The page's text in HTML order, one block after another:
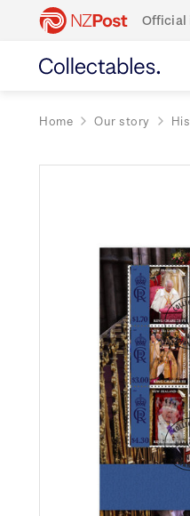
Official
Home Our story